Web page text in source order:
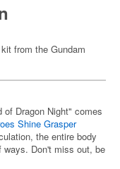
from the Gundam
of Dragon Night" comes
Shine Grasper
the entire body
ways. Don't miss out, be